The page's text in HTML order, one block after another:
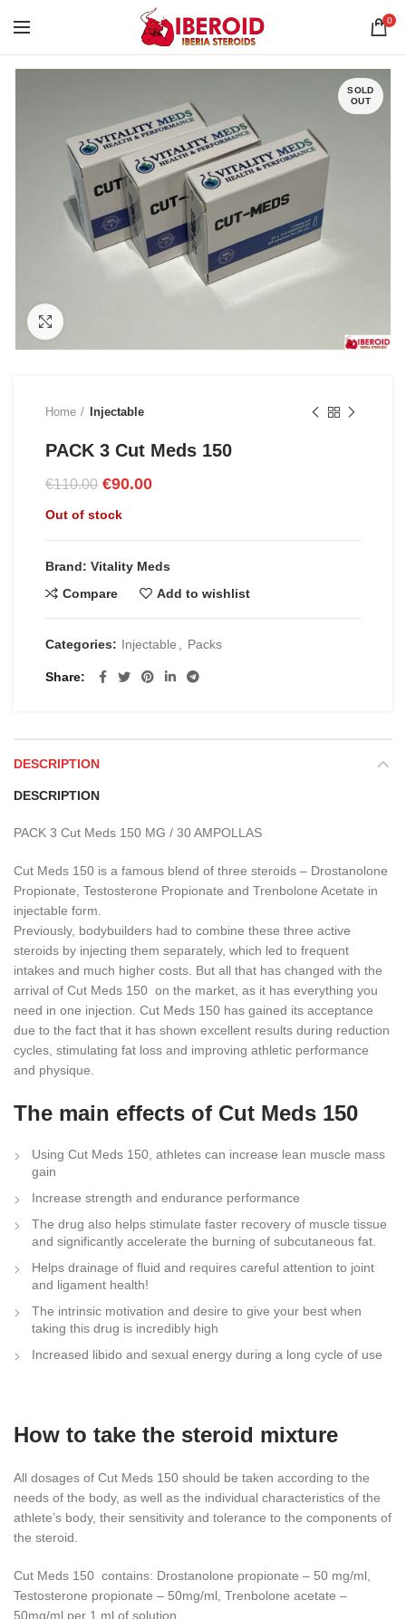
0
SOLD
OUT
Home Injectable
PACK 3 Cut Meds 150
€110.00 Original
was:
€110.00.
€90.00Current
€90.00.
Out of stock
Brand: Vitality Meds
Compare
Add to wishlist
Categories: Injectable , Packs
Share
DESCRIPTION
DESCRIPTION
PACK 3 Cut Meds 150 MG / 30 AMPOLLAS
Cut Meds 150 is a famous blend of three steroids – Drostanolone
Propionate, Testosterone Propionate and Trenbolone Acetate in
injectable form.
Previously, bodybuilders had to combine these three active
steroids by injecting them separately, which led to frequent
intakes and much higher costs. But all that has changed with the
arrival of Cut Meds 150 on the market, as it has everything you
need in one injection. Cut Meds 150 has gained its acceptance
due to the fact that it has shown excellent results during reduction
cycles, stimulating fat loss and improving athletic performance
and physique.
The main effects of Cut Meds 150
Using Cut Meds 150, athletes can increase lean muscle mass
gain
Increase strength and endurance performance
The drug also helps stimulate faster recovery of muscle tissue
and significantly accelerate the burning of subcutaneous fat.
Helps drainage of fluid and requires careful attention to joint
and ligament health!
The intrinsic motivation and desire to give your best when
taking this drug is incredibly high
Increased libido and sexual energy during a long cycle of use
How to take the steroid mixture
All dosages of Cut Meds 150 should be taken according to the
needs of the body, as well as the individual characteristics of the
athlete’s body, their sensitivity and tolerance to the components of
the steroid.
Cut Meds 150 contains: Drostanolone propionate – 50 mg/ml,
Testosterone propionate – 50mg/ml, Trenbolone acetate –
50mg/ml per 1 ml of solution.